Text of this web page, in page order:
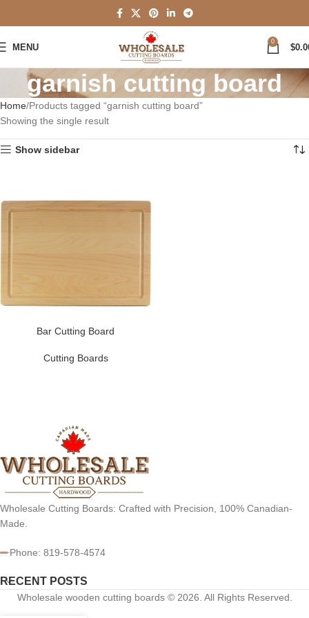
MENU
0
$
garnish cutting board
Home Products tagged “garnish cutting board”
Showing the single result
Show sidebar
Bar Cutting Board
Cutting Boards
Wholesale Cutting Boards: Crafted with Precision, 100% Canadian-
Made.
Phone: 819-578-4574
RECENT POSTS
Wholesale wooden cutting boards © 2026. All Rights Reserved.